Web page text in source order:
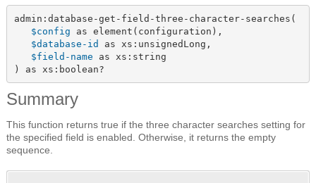
admin:database-get-field-three-character-searches(
$config as element(configuration),
$database-id as xs:unsignedLong,
$field-name as xs:string
) as xs:boolean?
Summary
This function returns true if the three character searches setting for
the specified field is enabled. Otherwise, it returns the empty
sequence.